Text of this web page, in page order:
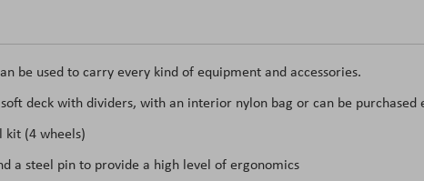
be used to carry every kind of equipment and accessories.
deck with dividers, with an interior nylon bag or can be purchased
kit (4 wheels)
a steel pin to provide a high level of ergonomics